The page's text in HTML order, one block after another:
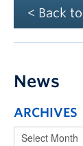
< Back
News
ARCHIVES